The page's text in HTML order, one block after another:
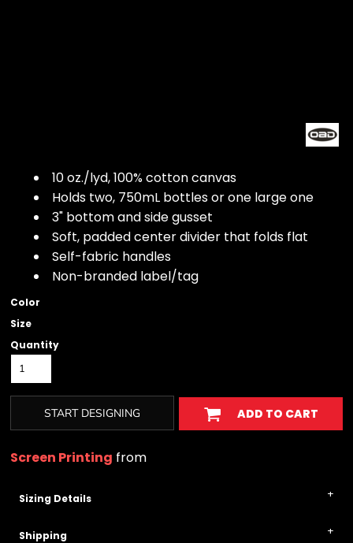
10 oz./lyd, 100% cotton canvas
Holds two, 750mL bottles or one large one
3" bottom and side gusset
Soft, padded center divider that folds flat
Self-fabric handles
Non-branded label/tag
Color
Size
Quantity
START DESIGNING ADD TO CART
Screen Printing from
Sizing Details
Shipping